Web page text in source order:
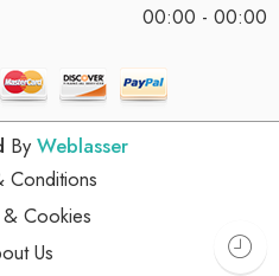
00:00 - 00:00
By Weblasser
Conditions
& Cookies
Us